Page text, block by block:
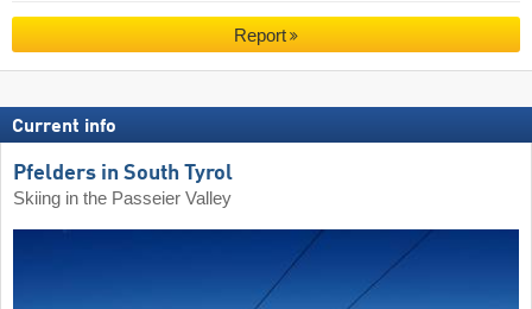
Report
Current info
Pfelders in South Tyrol
Skiing in the Passeier Valley